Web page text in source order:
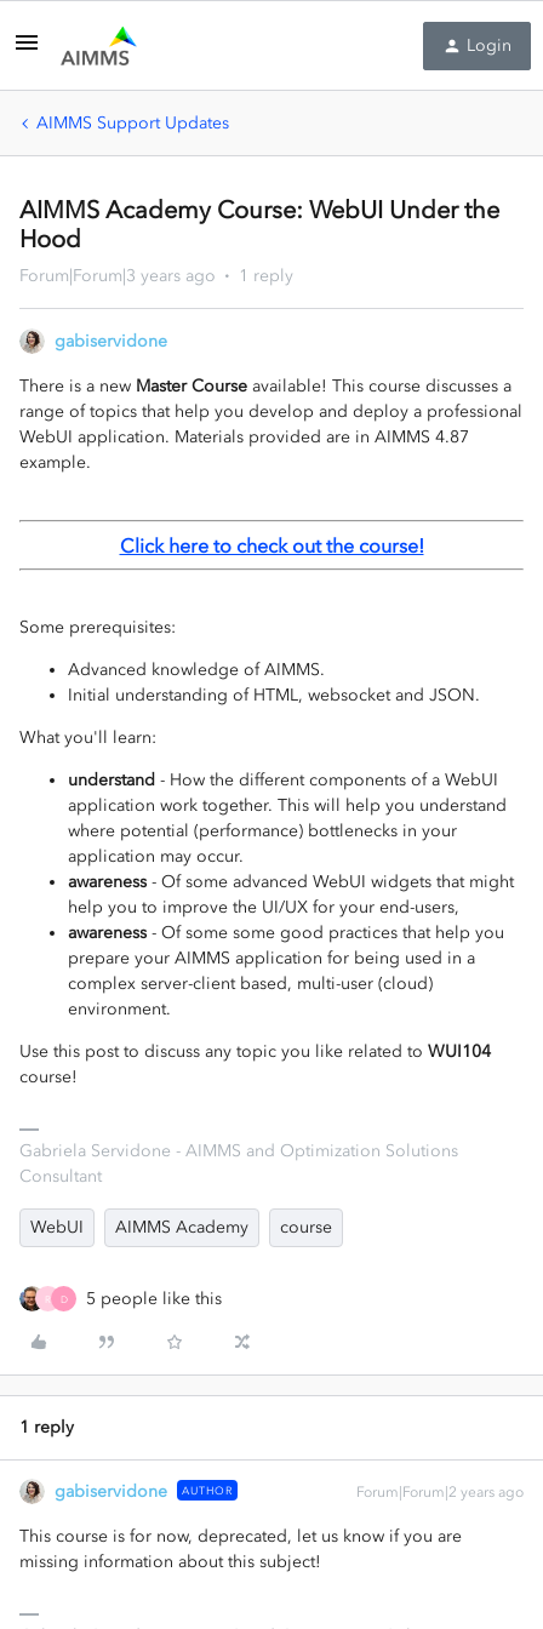
Login
AIMMS Support Updates
AIMMS Academy Course: WebUI Under the
Hood
Forum|Forum|3 years ago 1 reply
gabiservidone
There is a new Master Course available! This course discusses a
range of topics that help you develop and deploy a professional
WebUI application. Materials provided are in AIMMS 4.87
example.
Click here to check out the course!
Some prerequisites:
Advanced knowledge of AIMMS.
Initial understanding of HTML, websocket and JSON.
What you'll learn:
understand - How the different components of a WebUI
application work together. This will help you understand
where potential (performance) bottlenecks in your
application may occur.
awareness - Of some advanced WebUI widgets that might
help you to improve the UI/UX for your end-users,
awareness - Of some some good practices that help you
prepare your AIMMS application for being used in a
complex server-client based, multi-user (cloud)
environment.
Use this post to discuss any topic you like related to WUI104
course!
Gabriela Servidone - AIMMS and Optimization Solutions
Consultant
WebUI AIMMS Academy course
R D 5 people like this
1 reply
gabiservidone AUTHOR Forum|Forum|2 years ago
This course is for now, deprecated, let us know if you are
missing information about this subject!